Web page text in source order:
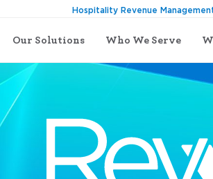
Our Solutions Who We Serve
Hospitality Revenue